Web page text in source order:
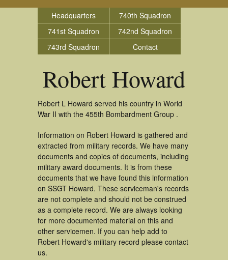
Headquarters
740th Squadron
741st Squadron
742nd Squadron
743rd Squadron
Contact
Robert Howard
Robert L Howard served his country in World
War II with the 455th Bombardment Group .
Information on Robert Howard is gathered and
extracted from military records. We have many
documents and copies of documents, including
military award documents. It is from these
documents that we have found this information
on SSGT Howard. These serviceman's records
are not complete and should not be construed
as a complete record. We are always looking
for more documented material on this and
other servicemen. If you can help add to
Robert Howard's military record please contact
us.